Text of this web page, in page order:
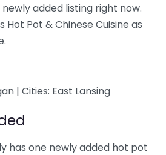
newly added listing right now.
Hot Pot & Chinese Cuisine as
| Cities: East Lansing
has one newly added hot pot